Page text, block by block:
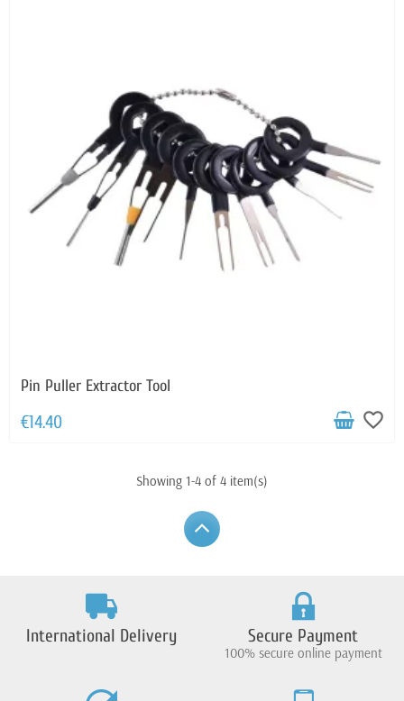
Pin Puller Extractor Tool
€14.40 favorite_border
Showing 1-4 of 4 item(s)
International Delivery Secure Payment
100% secure online payment